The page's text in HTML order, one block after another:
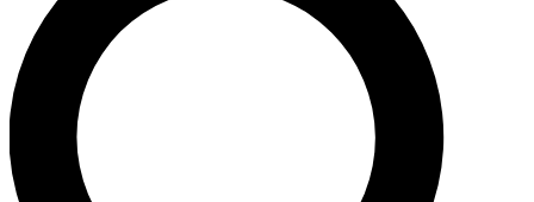
newsletters with the latest inspiration, expert advice and
exclusive offers.
Contact me with news and offers from other Future brands